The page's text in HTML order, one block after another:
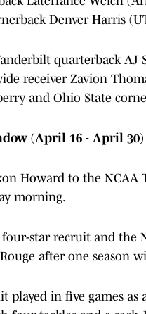
Denver Harris
quarterback AJ
receiver Zavion
and Ohio State
(April 16 - April 30)
Howard to the
morning.
star recruit and the
after one season
played in five games